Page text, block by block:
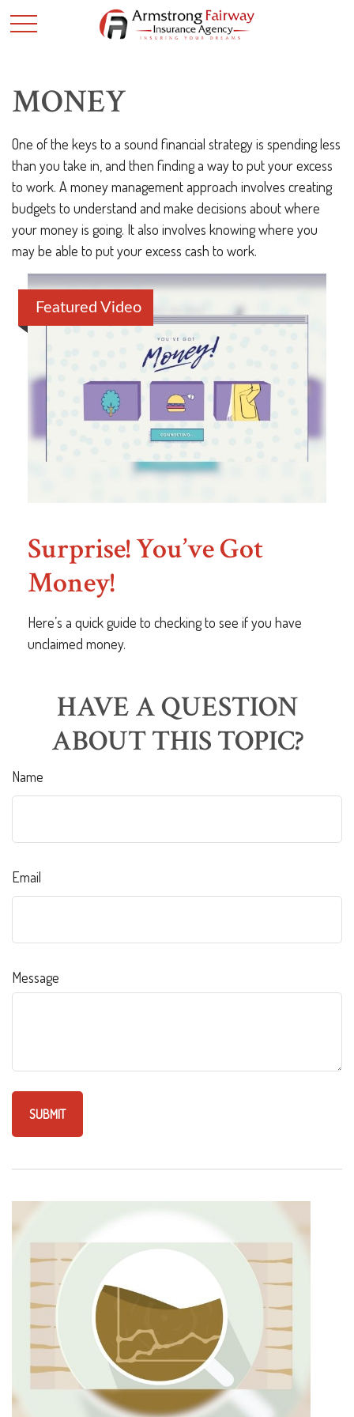
MONEY
One of the keys to a sound financial strategy is spending less
than you take in, and then finding a way to put your excess
to work. A money management approach involves creating
budgets to understand and make decisions about where
your money is going. It also involves knowing where you
may be able to put your excess cash to work.
Featured Video
Surprise! You’ve Got
Money!
Here’s a quick guide to checking to see if you have
unclaimed money.
HAVE A QUESTION
ABOUT THIS TOPIC?
Name
Email
Message